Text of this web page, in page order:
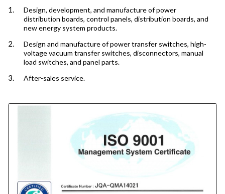
Design, development, and manufacture of power
distribution boards, control panels, distribution boards, and
new energy system products.
Design and manufacture of power transfer switches, high-
voltage vacuum transfer switches, disconnectors, manual
load switches, and panel parts.
After-sales service.